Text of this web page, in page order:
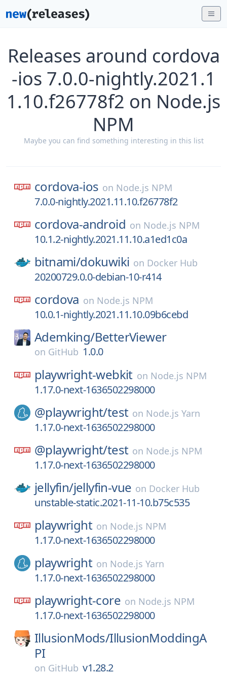
Releases around cordova
-ios 7.0.0-nightly.2021.1
1.10.f26778f2 on Node.js
NPM
Maybe you can find something interesting in this list
cordova-ios on Node.js NPM
7.0.0-nightly.2021.11.10.f26778f2
cordova-android on Node.js NPM
10.1.2-nightly.2021.11.10.a1ed1c0a
bitnami/dokuwiki on Docker Hub
20200729.0.0-debian-10-r414
cordova on Node.js NPM
10.0.1-nightly.2021.11.10.09b6cebd
Ademking/BetterViewer
on GitHub 1.0.0
playwright-webkit on Node.js NPM
1.17.0-next-1636502298000
@playwright/test on Node.js Yarn
1.17.0-next-1636502298000
@playwright/test on Node.js NPM
1.17.0-next-1636502298000
jellyfin/jellyfin-vue on Docker Hub
unstable-static.2021-11-10.b75c535
playwright on Node.js NPM
1.17.0-next-1636502298000
playwright on Node.js Yarn
1.17.0-next-1636502298000
playwright-core on Node.js NPM
1.17.0-next-1636502298000
IllusionMods/IllusionModdingA
PI
on GitHub v1.28.2